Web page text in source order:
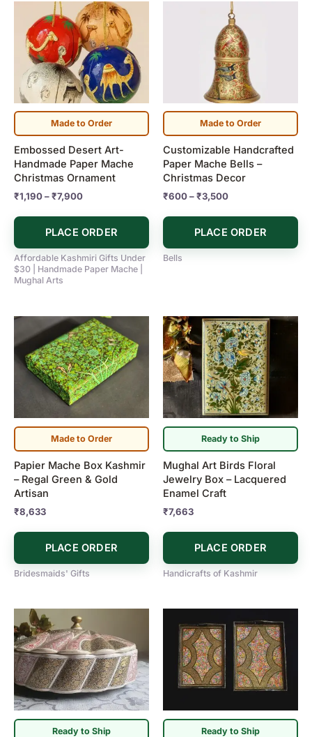
Made to Order
Embossed Desert Art-
Handmade Paper Mache
Christmas Ornament
₹1,190–₹7,900
Price
range:
₹1,190
through
₹7,900
PLACE ORDER
product
has
multiple
variants.
The
options
be
chosen
on
the
product
page
Affordable Kashmiri Gifts Under
$30 | Handmade Paper Mache |
Mughal Arts
Made to Order
Customizable Handcrafted
Paper Mache Bells –
Christmas Decor
₹600–₹3,500
Price
range:
₹600
through
₹3,500
PLACE ORDER
options
be
chosen
on
the
product
page
Bells
Made to Order
Papier Mache Box Kashmir
– Regal Green & Gold
Artisan
₹8,633
PLACE ORDER
Bridesmaids' Gifts
Ready to Ship
Mughal Art Birds Floral
Jewelry Box – Lacquered
Enamel Craft
₹7,663
PLACE ORDER
Handicrafts of Kashmir
Ready to Ship Ready to Ship